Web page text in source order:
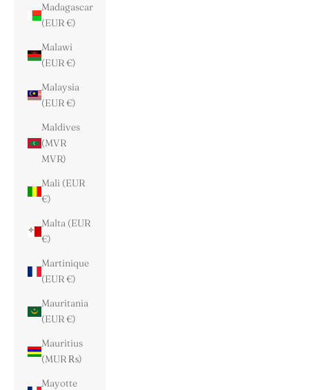
Madagascar
(EUR €)
Malawi
(EUR €)
Malaysia
(EUR €)
Maldives
(MVR
MVR)
Mali (EUR
€)
Malta (EUR
€)
Martinique
(EUR €)
Mauritania
(EUR €)
Mauritius
(MUR ₨)
Mayotte